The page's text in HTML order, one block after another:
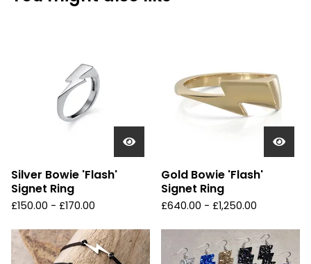
Silver Bowie 'Flash'
Signet Ring
£150.00 - £170.00
Gold Bowie 'Flash'
Signet Ring
£640.00 - £1,250.00